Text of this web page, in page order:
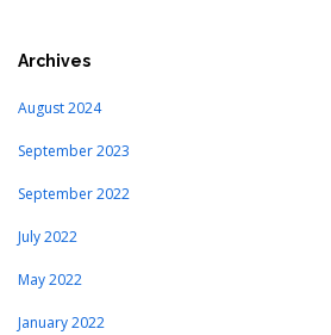
Archives
August 2024
September 2023
September 2022
July 2022
May 2022
January 2022